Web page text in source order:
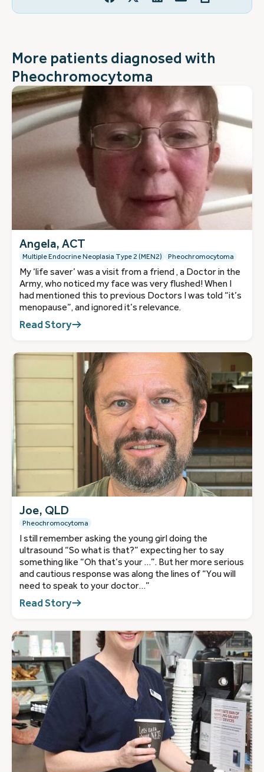
More patients diagnosed with
Pheochromocytoma
Angela, ACT
Multiple Endocrine Neoplasia Type 2 (MEN2) Pheochromocytoma
My ‘life saver’ was a visit from a friend , a Doctor in the
Army, who noticed my face was very flushed! When I
had mentioned this to previous Doctors I was told “it’s
menopause”, and ignored it’s relevance.
Read Story
Joe, QLD
Pheochromocytoma
I still remember asking the young girl doing the
ultrasound “So what is that?” expecting her to say
something like “Oh that’s your …”. But her more serious
and cautious response was along the lines of “You will
need to speak to your doctor…”
Read Story